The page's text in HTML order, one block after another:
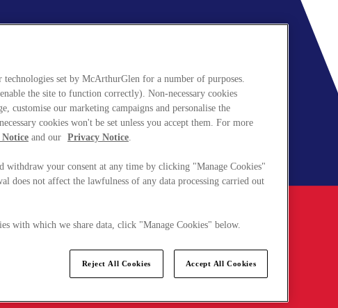
technologies set by McArthurGlen for a number of purposes.
the site to function correctly). Non-necessary cookies
customise our marketing campaigns and personalise the
cookies won't be set unless you accept them. For more
and our Privacy Notice.
withdraw your consent at any time by clicking "Manage Cookies"
does not affect the lawfulness of any data processing carried out
with which we share data, click "Manage Cookies" below.
Reject All Cookies Accept All Cookies